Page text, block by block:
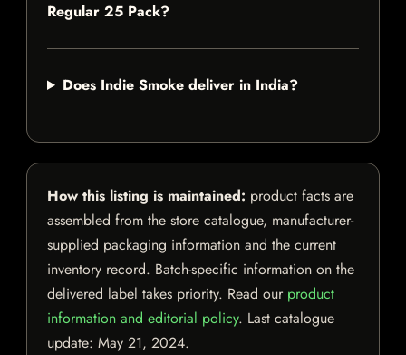
Regular 25 Pack?
Does Indie Smoke deliver in India?
How this listing is maintained: product facts are
assembled from the store catalogue, manufacturer-
supplied packaging information and the current
inventory record. Batch-specific information on the
delivered label takes priority. Read our product
information and editorial policy. Last catalogue
update: May 21, 2024.